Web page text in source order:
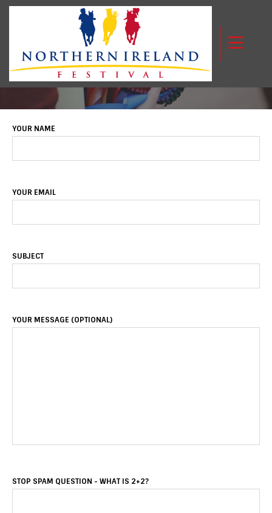
CONTACT US
YOUR NAME
YOUR EMAIL
SUBJECT
YOUR MESSAGE (OPTIONAL)
STOP SPAM QUESTION - WHAT IS 2+2?